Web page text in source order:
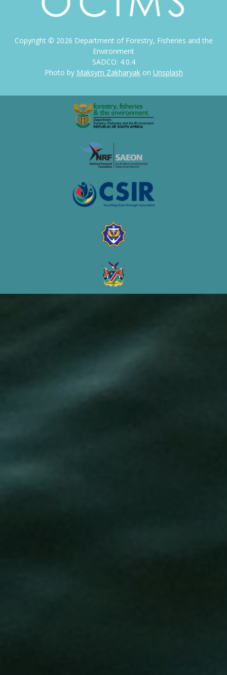
Copyright © 2026 Department of Forestry, Fisheries and the
Environment
SADCO: 4.0.4
Photo by Maksym Zakharyakon Unsplash